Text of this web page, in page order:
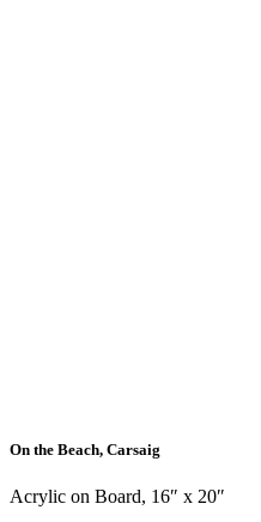
On the Beach, Carsaig
Acrylic on Board, 16″ x 20″